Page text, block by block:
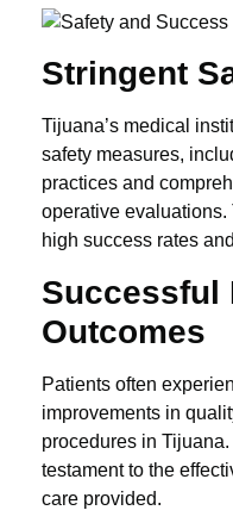
Stringent
Tijuana’s medical
safety measures,
practices and
operative
high success rates
Successful
Outcomes
Patients often
improvements in
procedures in
testament to the
care provided.